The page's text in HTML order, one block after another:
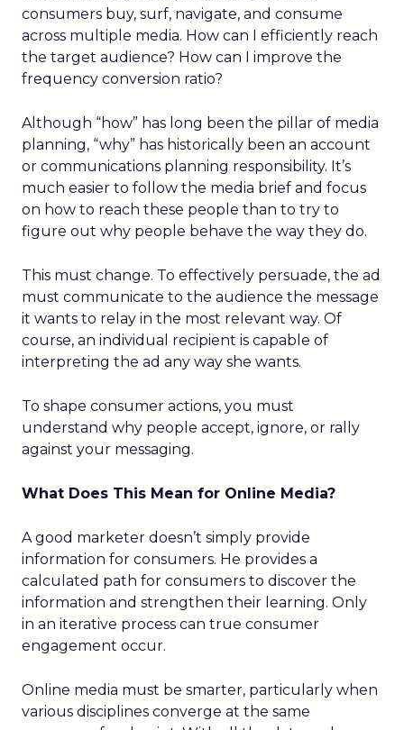
consumers buy, surf, navigate, and consume
across multiple media. How can I efficiently reach
the target audience? How can I improve the
frequency conversion ratio?
Although “how” has long been the pillar of media
planning, “why” has historically been an account
or communications planning responsibility. It’s
much easier to follow the media brief and focus
on how to reach these people than to try to
figure out why people behave the way they do.
This must change. To effectively persuade, the ad
must communicate to the audience the message
it wants to relay in the most relevant way. Of
course, an individual recipient is capable of
interpreting the ad any way she wants.
To shape consumer actions, you must
understand why people accept, ignore, or rally
against your messaging.
What Does This Mean for Online Media?
A good marketer doesn’t simply provide
information for consumers. He provides a
calculated path for consumers to discover the
information and strengthen their learning. Only
in an iterative process can true consumer
engagement occur.
Online media must be smarter, particularly when
various disciplines converge at the same